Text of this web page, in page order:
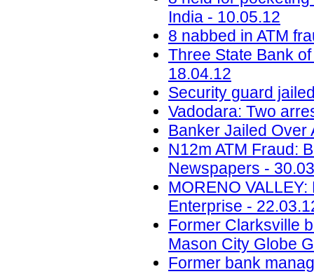
India - 10.05.12
8 nabbed in ATM
Three State Bank
18.04.12
Security guard
Vadodara: Two
Banker Jailed Over
N12m ATM Fraud:
Newspapers -
MORENO
Enterprise -
Former Clarksville
Mason City Globe
Former bank